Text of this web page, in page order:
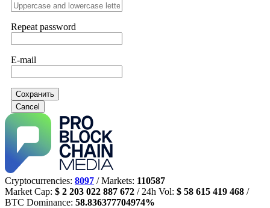
Repeat password
E-mail
Сохранить
Cancel
Cryptocurrencies: 8097 / Markets: 110587
Market Cap: $ 2 203 022 887 672 / 24h Vol: $ 58 615 419 468 /
BTC Dominance: 58.836377704974%